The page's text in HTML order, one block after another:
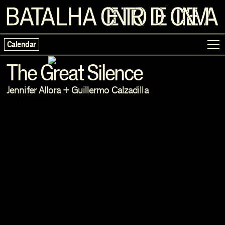
Calendar
Programme
The Great Silence
Jennifer Allora+ Guillermo Calzadilla